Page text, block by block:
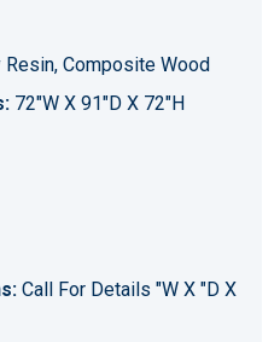
Resin, Composite Wood
72"W X 91"D X 72"H
Call For Details "W X "D X